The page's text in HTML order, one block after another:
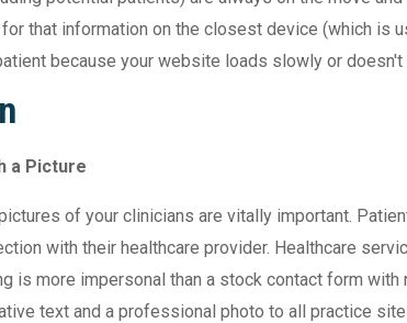
that information on the closest device (which is
because your website loads slowly or doesn't
a Picture
of your clinicians are vitally important.
with their healthcare provider. Healthcare
is more impersonal than a stock contact form with
text and a professional photo to all practice